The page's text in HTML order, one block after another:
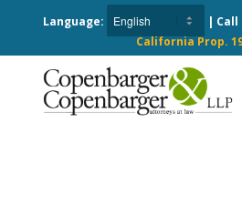
Language: | Call
California Prop.